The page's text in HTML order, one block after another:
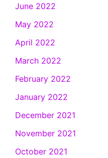
June 2022
May 2022
April 2022
March 2022
February 2022
January 2022
December 2021
November 2021
October 2021